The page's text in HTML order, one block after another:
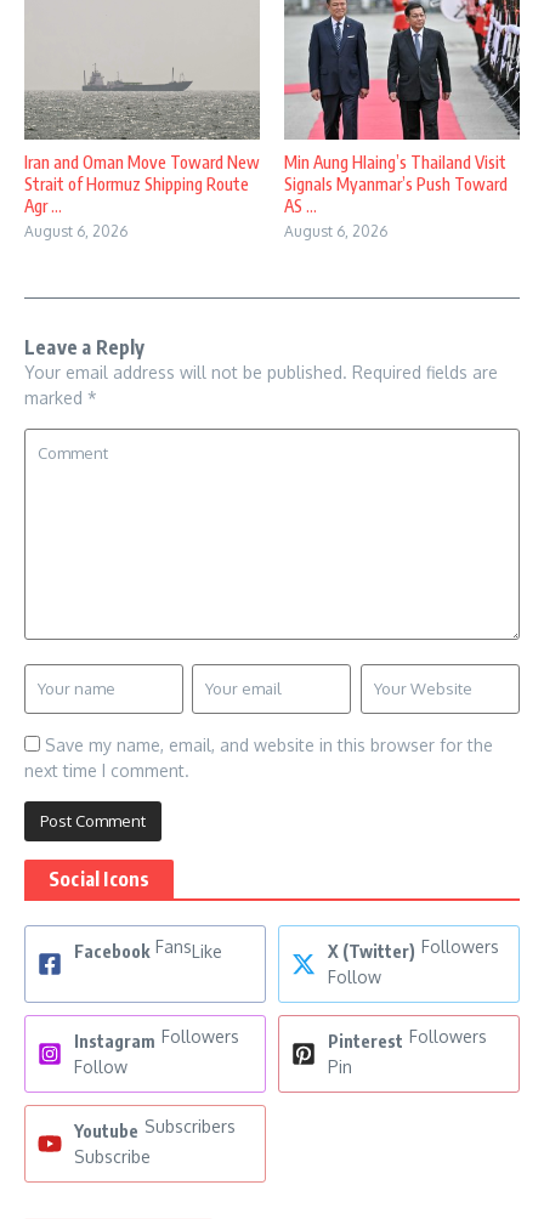
Iran and Oman Move Toward New
Strait of Hormuz Shipping Route
Agr ...
August 6, 2026
Min Aung Hlaing’s Thailand Visit
Signals Myanmar’s Push Toward
AS ...
August 6, 2026
Leave a Reply
Your email address will not be published. Required fields are
marked *
Save my name, email, and website in this browser for the
next time I comment.
Social Icons
Facebook FansLike X (Twitter) Followers
Follow
Instagram Followers
Follow
Pinterest Followers
Pin
Youtube Subscribers
Subscribe